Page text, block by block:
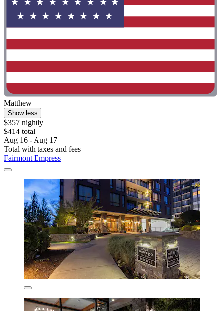
Matthew
Show less
$357 nightly
$414 total
Aug 16 - Aug 17
Total with taxes and fees
Fairmont Empress